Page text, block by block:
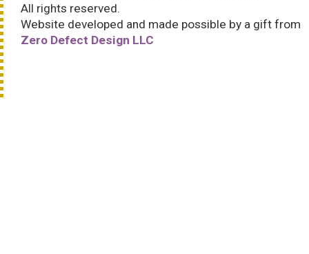
All rights reserved.
Website developed and made possible by a gift from
Zero Defect Design LLC